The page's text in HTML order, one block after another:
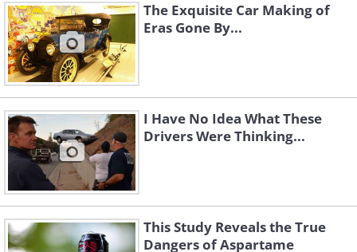
Toyota Corolla (1976) vs Toyota Corolla
(2015)(Sources:favcars.com
The Exquisite Car Making of
Eras Gone By...
I Have No Idea What These
Drivers Were Thinking...
This Study Reveals the True
Dangers of Aspartame